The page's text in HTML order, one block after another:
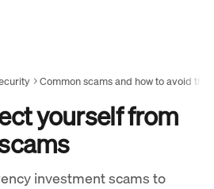
Common scams and how to avoid
yourself from
investment scams to